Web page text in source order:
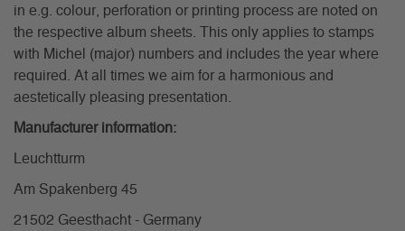
in e.g. colour, perforation or printing process are noted on
the respective album sheets. This only applies to stamps
with Michel (major) numbers and includes the year where
required. At all times we aim for a harmonious and
aestetically pleasing presentation.
Manufacturer information:
Leuchtturm
Am Spakenberg 45
21502 Geesthacht - Germany